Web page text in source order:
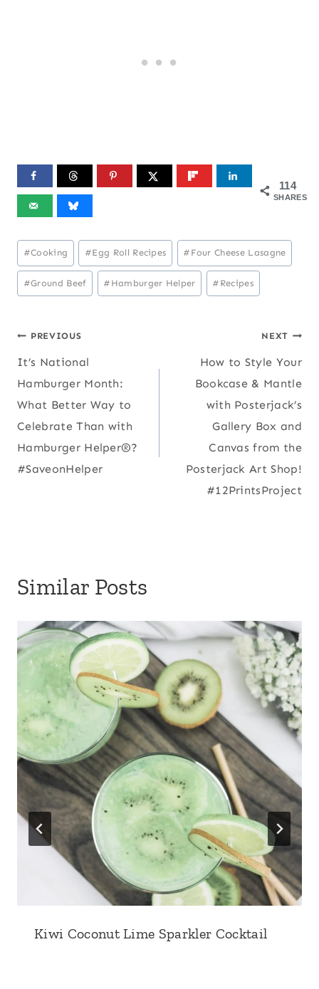
114
SHARES
Post
Tags:
#Cooking #Egg Roll Recipes # Four Cheese Lasagne
#Ground Beef # Hamburger Helper # Recipes
Post
navigation
PREVIOUS
It’s National
Hamburger Month:
What Better Way to
Celebrate Than with
Hamburger Helper®?
#SaveonHelper
NEXT
How to Style Your
Bookcase & Mantle
with Posterjack’s
Gallery Box and
Canvas from the
Posterjack Art Shop!
#12PrintsProject
Similar Posts
Kiwi Coconut Lime Sparkler Cocktail